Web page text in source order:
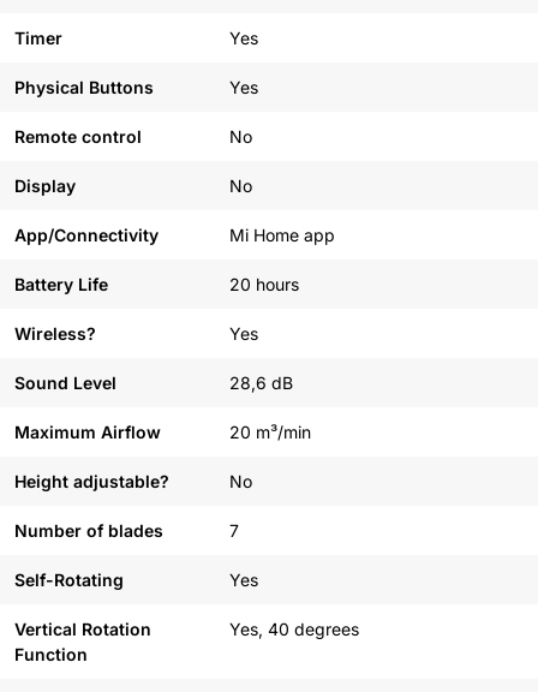
Timer Yes
Physical Buttons Yes
Remote control No
Display No
App/Connectivity Mi Home app
Battery Life 20 hours
Wireless? Yes
Sound Level 28,6 dB
Maximum Airflow 20 m³/min
Height adjustable? No
Number of blades 7
Self-Rotating Yes
Vertical Rotation
Function
Yes, 40 degrees